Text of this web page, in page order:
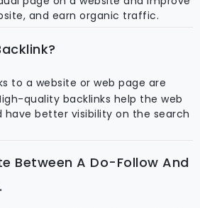
and earn organic traffic.
to a website or web page are
quality backlinks help the web
have better visibility on the search
Between A Do-Follow And